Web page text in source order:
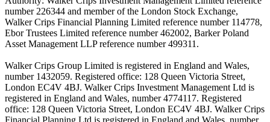
number 226344 and member of the London Stock Exchange,
Walker Crips Financial Planning Limited reference number 114778,
Ebor Trustees Limited reference number 462002, Barker Poland
Asset Management LLP reference number 499311.
Walker Crips Group Limited is registered in England and Wales,
number 1432059. Registered office: 128 Queen Victoria Street,
London EC4V 4BJ. Walker Crips Investment Management Ltd is
registered in England and Wales, number 4774117. Registered
office: 128 Queen Victoria Street, London EC4V 4BJ. Walker Crips
Financial Planning Ltd is registered in England and Wales, number